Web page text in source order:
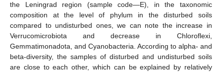
the Leningrad region (sample code—E), in the taxonomic
composition at the level of phylum in the disturbed soils
compared to undisturbed ones, we can note the increase in
Verrucomicrobiota and decrease in Chloroflexi,
Gemmatimonadota, and Cyanobacteria. According to alpha- and
beta-diversity, the samples of disturbed and undisturbed soils
are close to each other, which can be explained by relatively